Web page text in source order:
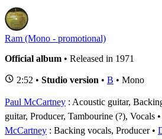
Ram (Mono - promotional)
Official album • Released in 1971
2:52 • Studio version • B • Mono
Paul McCartney : Acoustic guitar,
guitar, Producer, Tambourine (?), Vocals
McCartney : Backing vocals, Producer